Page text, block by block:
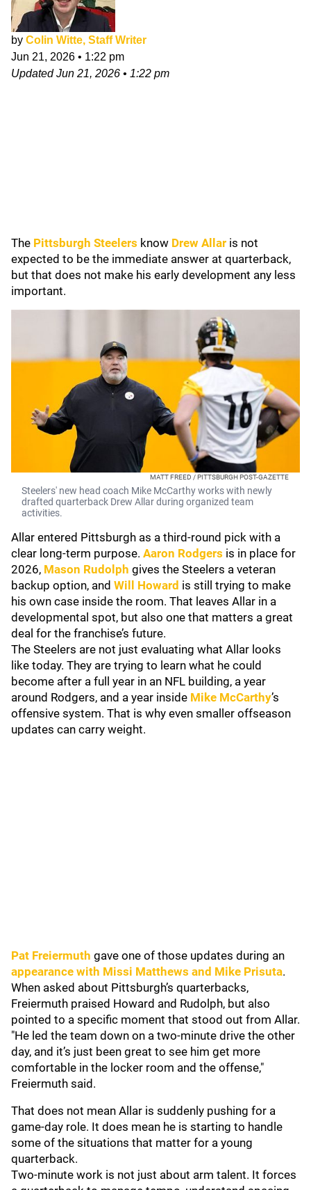
by Colin Witte, Staff Writer
Jun 21, 2026 • 1:22 pm
UpdatedJun 21, 2026 • 1:22 pm
The Pittsburgh Steelers know Drew Allar is not
expected to be the immediate answer at quarterback,
but that does not make his early development any less
important.
MATT FREED / PITTSBURGH POST-GAZETTE
Steelers' new head coach Mike McCarthy works with newly
drafted quarterback Drew Allar during organized team
activities.
Allar entered Pittsburgh as a third-round pick with a
clear long-term purpose. Aaron Rodgers is in place for
2026, Mason Rudolph gives the Steelers a veteran
backup option, and Will Howard is still trying to make
his own case inside the room. That leaves Allar in a
developmental spot, but also one that matters a great
deal for the franchise’s future.
The Steelers are not just evaluating what Allar looks
like today. They are trying to learn what he could
become after a full year in an NFL building, a year
around Rodgers, and a year inside Mike McCarthy’s
offensive system. That is why even smaller offseason
updates can carry weight.
Pat Freiermuth gave one of those updates during an
appearance with Missi Matthews and Mike Prisuta.
When asked about Pittsburgh’s quarterbacks,
Freiermuth praised Howard and Rudolph, but also
pointed to a specific moment that stood out from Allar.
"He led the team down on a two-minute drive the other
day, and it’s just been great to see him get more
comfortable in the locker room and the offense,"
Freiermuth said.
That does not mean Allar is suddenly pushing for a
game-day role. It does mean he is starting to handle
some of the situations that matter for a young
quarterback.
Two-minute work is not just about arm talent. It forces